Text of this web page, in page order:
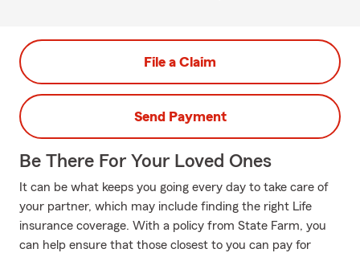
File a Claim
Send Payment
Be There For Your Loved Ones
It can be what keeps you going every day to take care of
your partner, which may include finding the right Life
insurance coverage. With a policy from State Farm, you
can help ensure that those closest to you can pay for